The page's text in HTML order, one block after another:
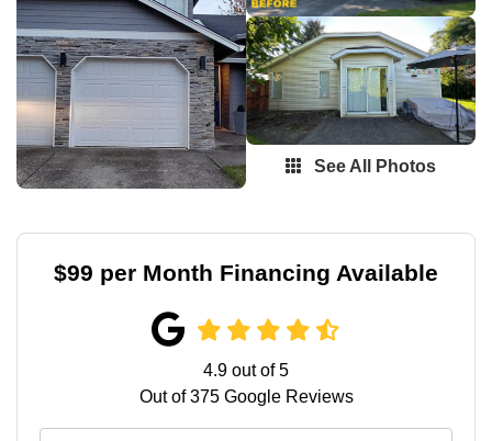
See All Photos
$99 per Month Financing Available
4.9 out of5
Out of375Google Reviews